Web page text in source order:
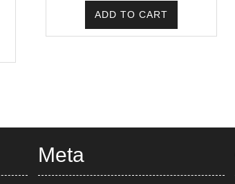
ADD TO CART
Meta